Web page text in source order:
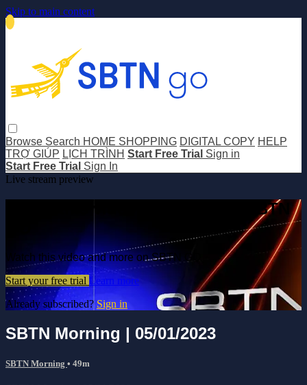
Skip to main content
Browse Search HOME SHOPPING DIGITAL COPY HELP
TRỢ GIÚP LỊCH TRÌNH Start Free Trial Sign in
Start Free Trial Sign In
Live stream preview
Watch this video and more on SBTN
Watch this video and more on SBTN GO
Start your free trial
Learn more
Already subscribed? Sign in
SBTN Morning | 05/01/2023
SBTN Morning • 49m